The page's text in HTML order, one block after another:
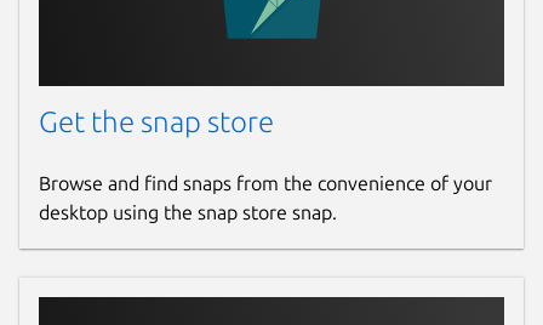
Get the snap store
Browse and find snaps from the convenience of your
desktop using the snap store snap.